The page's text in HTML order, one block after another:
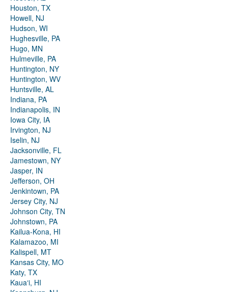
Houston, TX
Howell, NJ
Hudson, WI
Hughesville, PA
Hugo, MN
Hulmeville, PA
Huntington, NY
Huntington, WV
Huntsville, AL
Indiana, PA
Indianapolis, IN
Iowa City, IA
Irvington, NJ
Iselin, NJ
Jacksonville, FL
Jamestown, NY
Jasper, IN
Jefferson, OH
Jenkintown, PA
Jersey City, NJ
Johnson City, TN
Johnstown, PA
Kailua-Kona, HI
Kalamazoo, MI
Kalispell, MT
Kansas City, MO
Katy, TX
Kauaʻi, HI